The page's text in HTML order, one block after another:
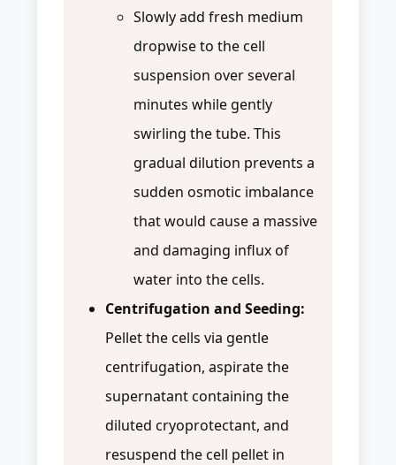
Slowly add fresh medium
dropwise to the cell
suspension over several
minutes while gently
swirling the tube. This
gradual dilution prevents a
sudden osmotic imbalance
that would cause a massive
and damaging influx of
water into the cells.
Centrifugation and Seeding:
Pellet the cells via gentle
centrifugation, aspirate the
supernatant containing the
diluted cryoprotectant, and
resuspend the cell pellet in